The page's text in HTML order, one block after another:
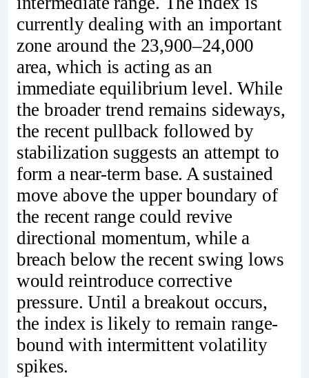
currently dealing with an important
zone around the 23,900–24,000
area, which is acting as an
immediate equilibrium level. While
the broader trend remains sideways,
the recent pullback followed by
stabilization suggests an attempt to
form a near-term base. A sustained
move above the upper boundary of
the recent range could revive
directional momentum, while a
breach below the recent swing lows
would reintroduce corrective
pressure. Until a breakout occurs,
the index is likely to remain range-
bound with intermittent volatility
spikes.